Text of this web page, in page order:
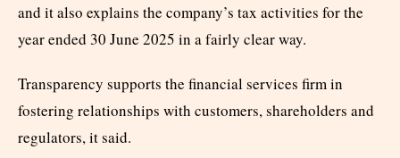
and it also explains the company’s tax activities for the
year ended 30 June 2025 in a fairly clear way.
Transparency supports the financial services firm in
fostering relationships with customers, shareholders and
regulators, it said.